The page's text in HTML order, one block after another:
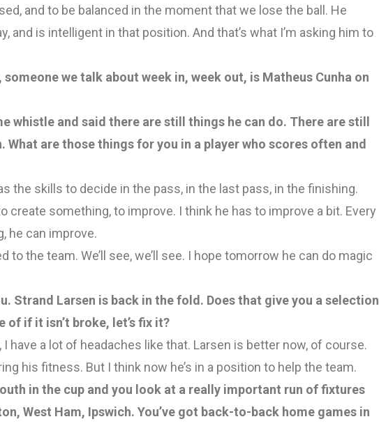
and to be balanced in the moment that we lose the ball. He
is intelligent in that position. And that’s what I’m asking him to
we talk about week in, week out, is Matheus Cunha on
whistle and said there are still things he can do. There are still
What are those things for you in a player who scores often and
the skills to decide in the pass, in the last pass, in the finishing.
create something, to improve. I think he has to improve a bit. Every
he can improve.
to the team. We’ll see, we’ll see. I hope tomorrow he can do magic
Strand Larsen is back in the fold. Does that give you a selection
if it isn’t broke, let’s fix it?
have a lot of headaches like that. Larsen is better now, of course.
his fitness. But I think now he’s in a position to help the team.
in the cup and you look at a really important run of fixtures
West Ham, Ipswich. You’ve got back-to-back home games in